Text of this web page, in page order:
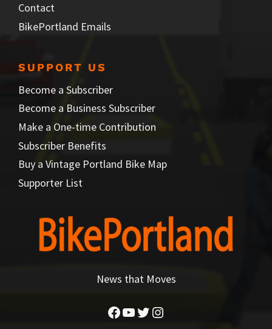
Contact
BikePortland Emails
SUPPORT US
Become a Subscriber
Become a Business Subscriber
Make a One-time Contribution
Subscriber Benefits
Buy a Vintage Portland Bike Map
Supporter List
News that Moves
Facebook
YouTube
Twitter
Instagram